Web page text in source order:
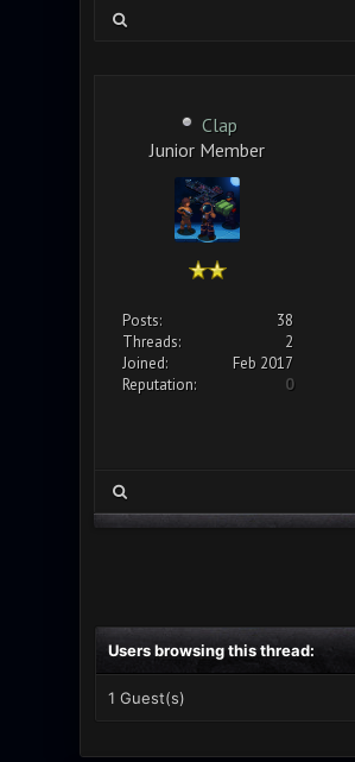
Clap
Junior Member
Posts:
38
Threads:
2
Joined:
Feb 2017
Reputation:
0
Users browsing this thread:
1 Guest(s)